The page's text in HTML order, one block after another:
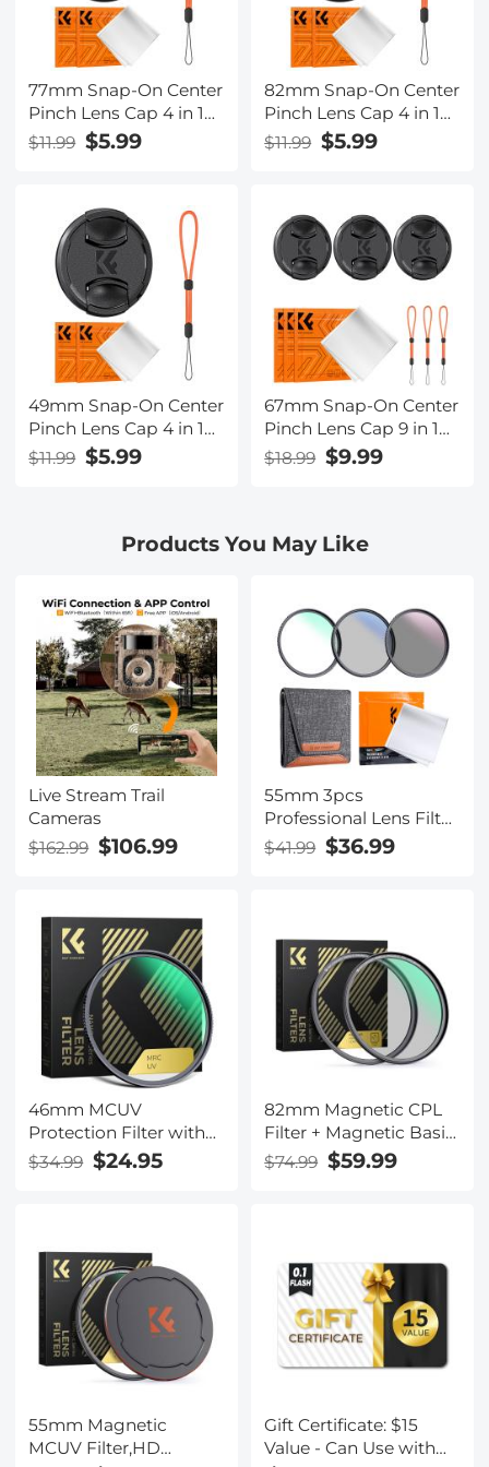
77mm Snap-On Center
Pinch Lens Cap 4 in 1
with Anti-Loss Keeper
Fujifilm Camera Lenses
$11.99 $5.99
82mm Snap-On Center
Pinch Lens Cap 4 in 1
with Anti-Loss Keeper
$11.99 $5.99
49mm Snap-On Center
Pinch Lens Cap 4 in 1
with Anti-Loss Keeper
Leash Compatible with
$11.99 $5.99
67mm Snap-On Center
Pinch Lens Cap 9 in 1
with Anti-Loss Keeper
Leash Compatible with
$18.99 $9.99
Products You May Like
Live Stream Trail
Cameras
$162.99 $106.99
55mm 3pcs
Professional Lens Filter
Kit (MCUV/CPL/ND4) +
Lens Cleaning Cloth+
$41.99 $36.99
46mm MCUV
Protection Filter with
28 Multi-Layer
Filter for 46mm
Camera Lens Nano-X
Series
$34.99 $24.95
82mm Magnetic CPL
Filter + Magnetic Basic
Ring Kit Waterproof
$74.99 $59.99
55mm Magnetic
MCUV Filter,HD
Gift Certificate: $15
Value - Can Use with